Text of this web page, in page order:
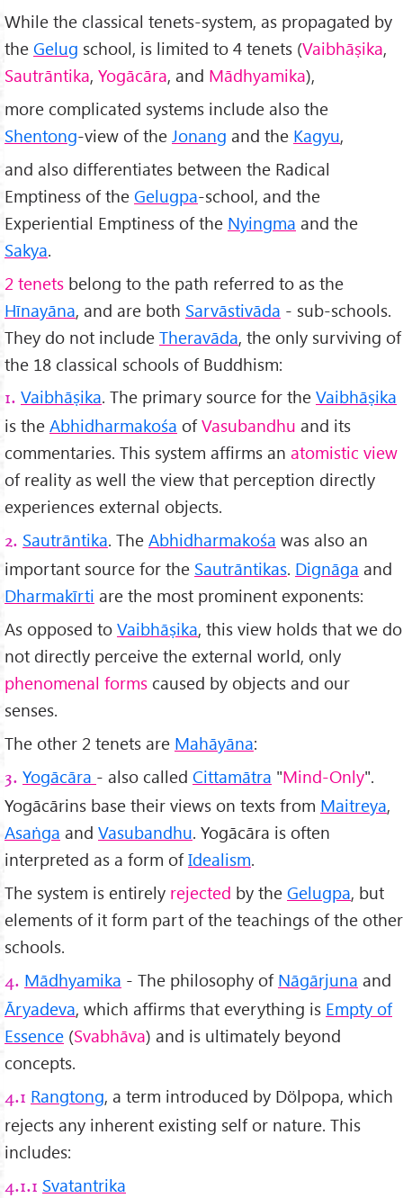
While the classical tenets-system, as propagated by
the Gelug school, is limited to 4 tenets (Vaibhāṣika,
Sautrāntika, Yogācāra, and Mādhyamika),
more complicated systems include also the
Shentong-view of the Jonang and the Kagyu,
and also differentiates between the Radical
Emptiness of the Gelugpa-school, and the
Experiential Emptiness of the Nyingma and the
Sakya.
2 tenets belong to the path referred to as the
Hīnayāna, and are both Sarvāstivāda - sub-schools.
They do not include Theravāda, the only surviving of
the 18 classical schools of Buddhism:
1. Vaibhāṣika. The primary source for the Vaibhāṣika
is the Abhidharmakośa ofVasubandhu and its
commentaries. This system affirms an atomistic view
of reality as well the view that perception directly
experiences external objects.
2. Sautrāntika. The Abhidharmakośa was also an
important source for the Sautrāntikas. Dignāga and
Dharmakīrti are the most prominent exponents:
As opposed to Vaibhāṣika, this view holds that we do
not directly perceive the external world, only
phenomenal forms caused by objects and our
senses.
The other 2 tenets are Mahāyāna:
3. Yogācāra - also called Cittamātra "Mind-Only".
Yogācārins base their views on texts from Maitreya,
Asaṅga and Vasubandhu. Yogācāra is often
interpreted as a form ofIdealism.
The system is entirely rejected by the Gelugpa, but
elements of it form part of the teachings of the other
schools.
4. Mādhyamika - The philosophy of Nāgārjuna and
Āryadeva, which affirms that everything is Empty of
Essence (Svabhāva) and is ultimately beyond
concepts.
4.1 Rangtong, a term introduced by Dölpopa, which
rejects any inherent existing self or nature. This
includes:
4.1.1 Svatantrika